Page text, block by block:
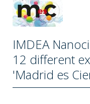
IMDEA
12 different
'Madrid es